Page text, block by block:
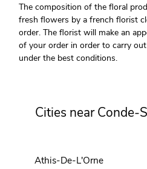
The composition of the floral
fresh flowers by a french florist
order. The florist will make an
of your order in order to carry
under the best conditions.
Cities near Conde-
Athis-De-L'Orne